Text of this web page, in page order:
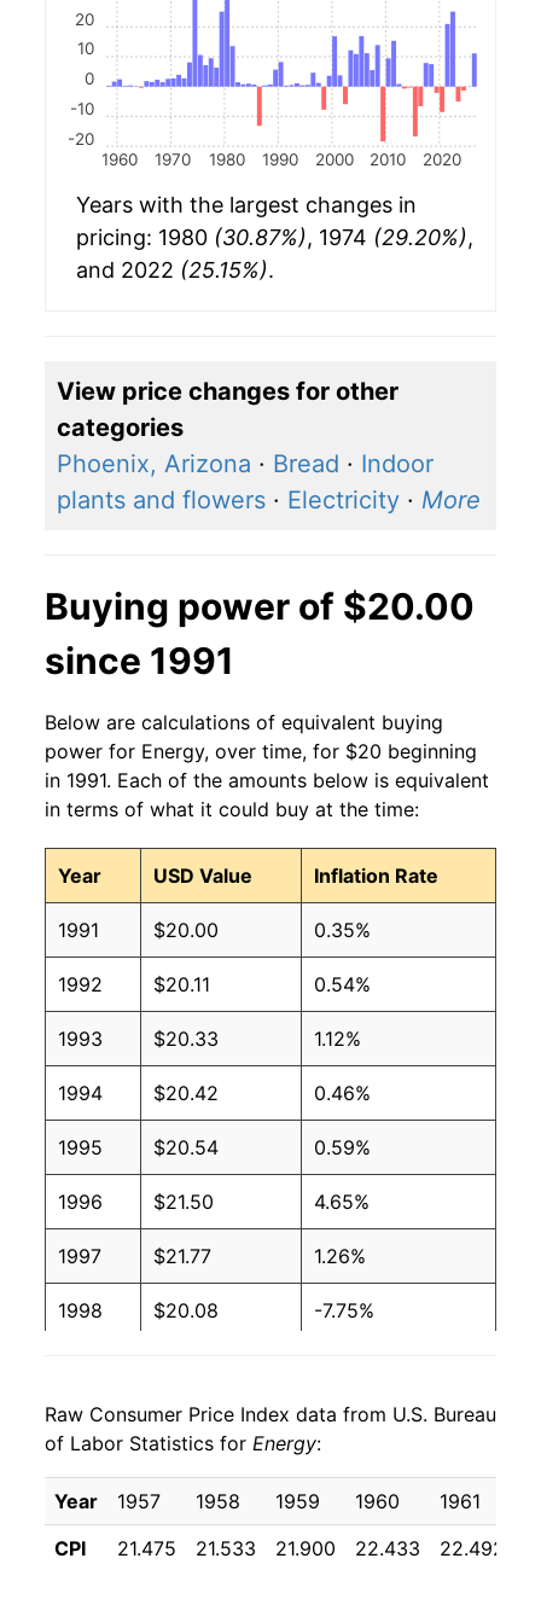
1960 1970 1980 1990 2000 2010 2020
-20
-10
0
10
20
Years with the largest changes in
pricing: 1980 (30.87%), 1974 (29.20%),
and 2022 (25.15%).
View price changes for other
categories
Phoenix, Arizona · Bread · Indoor
plants and flowers · Electricity · More
Buying power of $20.00
since 1991
Below are calculations of equivalent buying
power for Energy, over time, for $20 beginning
in 1991. Each of the amounts below is equivalent
in terms of what it could buy at the time:
Year USD Value Inflation Rate
1991 $20.00 0.35%
1992 $20.11 0.54%
1993 $20.33 1.12%
1994 $20.42 0.46%
1995 $20.54 0.59%
1996 $21.50 4.65%
1997 $21.77 1.26%
1998 $20.08 -7.75%
2000 $24.33 16.88%
2001 $25.24 3.76%
2002 $23.75 -5.89%
Raw Consumer Price Index data from U.S. Bureau
of Labor Statistics for Energy:
Year 1957 1958 1959 1960 1961
CPI
21.475 21.533 21.900 22.433 22.492